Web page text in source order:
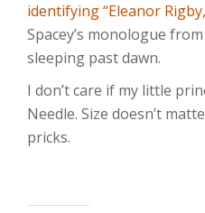
identifying “Eleanor
Spacey’s monologue from
sleeping past dawn.
I don’t care if my little
Needle. Size doesn’t
pricks.